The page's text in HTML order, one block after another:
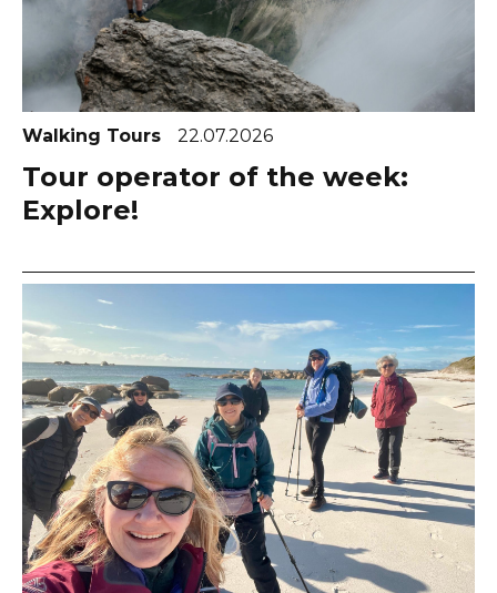
Walking Tours 22.07.2026
Tour operator of the week:
Explore!